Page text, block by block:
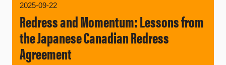
2025-09-22
Redress and Momentum: Lessons from
the Japanese Canadian Redress
Agreement